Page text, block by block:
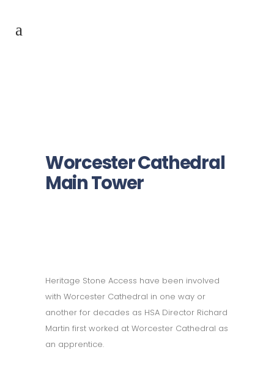
Worcester Cathedral
Main Tower
Heritage Stone Access have been involved
with Worcester Cathedral in one way or
another for decades as HSA Director Richard
Martin first worked at Worcester Cathedral as
an apprentice.